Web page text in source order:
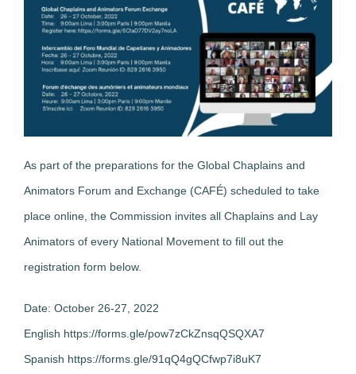
As part of the preparations for the Global Chaplains and
Animators Forum and Exchange (CAFÉ) scheduled to take
place online, the Commission invites all Chaplains and Lay
Animators of every National Movement to fill out the
registration form below.
Date: October 26-27, 2022
English https://forms.gle/pow7zCkZnsqQSQXA7
Spanish https://forms.gle/91qQ4gQCfwp7i8uK7